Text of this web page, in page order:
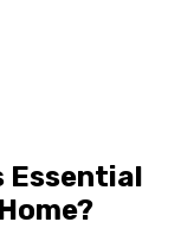
Essential